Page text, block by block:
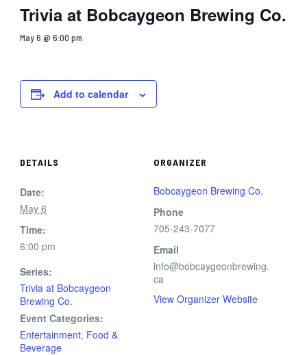
Trivia at Bobcaygeon Brewing Co.
May 6 @ 6:00 pm
Add to calendar
DETAILS
Date:
May 6
Time:
6:00 pm
Series:
Trivia at Bobcaygeon
Brewing Co.
Event Categories:
Entertainment, Food &
Beverage
ORGANIZER
Bobcaygeon Brewing Co.
Phone
705-243-7077
Email
info@bobcaygeonbrewing.
ca
View Organizer Website